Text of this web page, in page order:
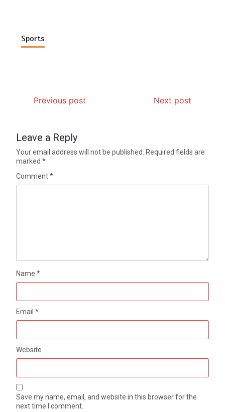
Sports
Previous post Next post
Leave a Reply
Your email address will not be published.
Required fields are
marked*
Comment*
Name*
Email*
Website
Save my name, email, and website in this browser for the
next time I comment.